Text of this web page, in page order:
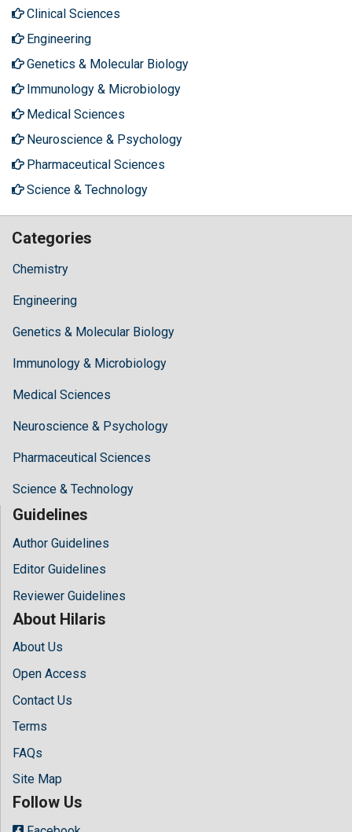
Clinical Sciences
Engineering
Genetics & Molecular Biology
Immunology & Microbiology
Medical Sciences
Neuroscience & Psychology
Pharmaceutical Sciences
Science & Technology
Categories
Chemistry
Engineering
Genetics & Molecular Biology
Immunology & Microbiology
Medical Sciences
Neuroscience & Psychology
Pharmaceutical Sciences
Science & Technology
Guidelines
Author Guidelines
Editor Guidelines
Reviewer Guidelines
About Hilaris
About Us
Open Access
Contact Us
Terms
FAQs
Site Map
Follow Us